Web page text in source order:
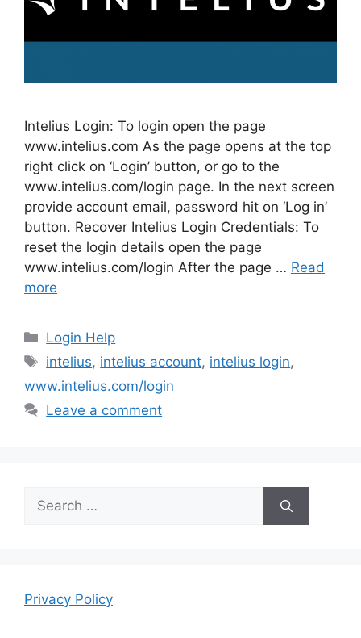
Intelius Login: To login open the page
www.intelius.com As the page opens at the top
right click on ‘Login’ button, or go to the
www.intelius.com/login page. In the next screen
provide account email, password hit on ‘Log in’
button. Recover Intelius Login Credentials: To
reset the login details open the page
www.intelius.com/login After the page … Read
more
Categories
Login Help
Tags
intelius, intelius account, intelius login,
www.intelius.com/login
Leave a comment
Search
for:
Privacy Policy